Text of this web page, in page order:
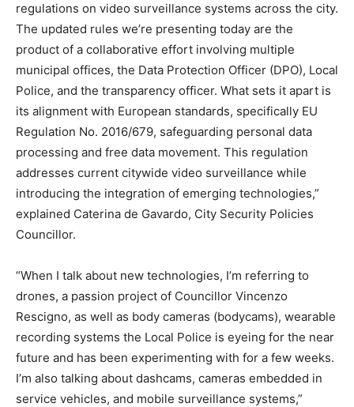
regulations on video surveillance systems across the city.
The updated rules we’re presenting today are the
product of a collaborative effort involving multiple
municipal offices, the Data Protection Officer (DPO), Local
Police, and the transparency officer. What sets it apart is
its alignment with European standards, specifically EU
Regulation No. 2016/679, safeguarding personal data
processing and free data movement. This regulation
addresses current citywide video surveillance while
introducing the integration of emerging technologies,”
explained Caterina de Gavardo, City Security Policies
Councillor.
“When I talk about new technologies, I’m referring to
drones, a passion project of Councillor Vincenzo
Rescigno, as well as body cameras (bodycams), wearable
recording systems the Local Police is eyeing for the near
future and has been experimenting with for a few weeks.
I’m also talking about dashcams, cameras embedded in
service vehicles, and mobile surveillance systems,”